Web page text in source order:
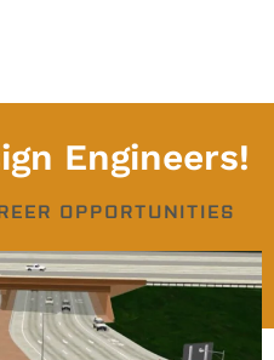
Engineers!
OPPORTUNITIES